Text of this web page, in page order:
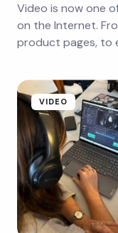
Video is now one
on the Internet.
product pages, to
VIDEO